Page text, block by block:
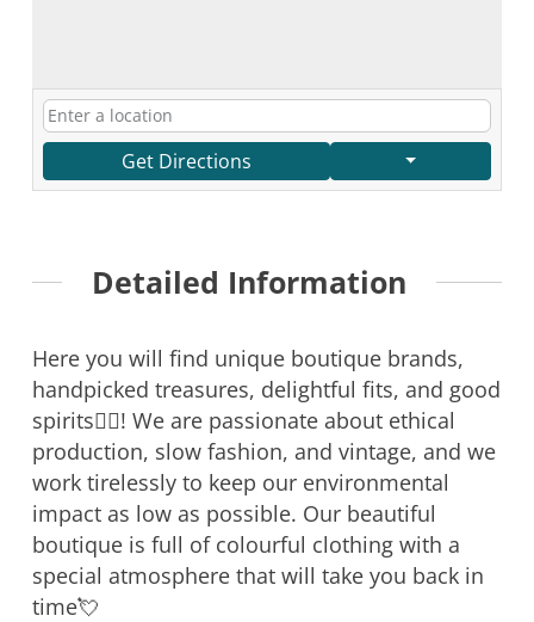
Get Directions
Detailed Information
Here you will find unique boutique brands,
handpicked treasures, delightful fits, and good
spirits🤸‍♀️! We are passionate about ethical
production, slow fashion, and vintage, and we
work tirelessly to keep our environmental
impact as low as possible. Our beautiful
boutique is full of colourful clothing with a
special atmosphere that will take you back in
time💘